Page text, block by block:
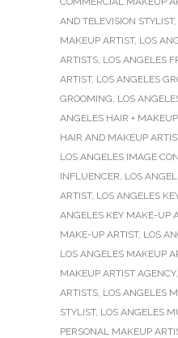
AND TELEVISION STYLIST,
MAKEUP ARTIST, LOS
ARTISTS, LOS ANGELES
ARTIST, LOS ANGELES
GROOMING, LOS
ANGELES HAIR +
HAIR AND MAKEUP
LOS ANGELES IMAGE
INFLUENCER, LOS
ARTIST, LOS ANGELES
ANGELES KEY MAKE-UP
MAKE-UP ARTIST, LOS
LOS ANGELES MAKEUP
MAKEUP ARTIST AGENCY,
ARTISTS, LOS ANGELES
STYLIST, LOS ANGELES
PERSONAL MAKEUP